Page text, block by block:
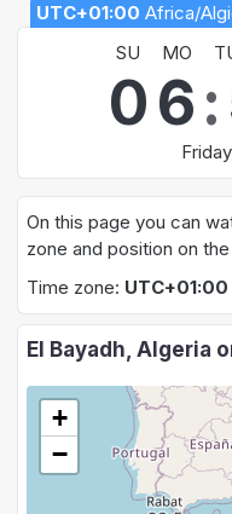
UTC+01:00 Africa/
SU
MO
06:
On this page you can
zone and position on
Time zone:
El Bayadh, Algeria
+
−